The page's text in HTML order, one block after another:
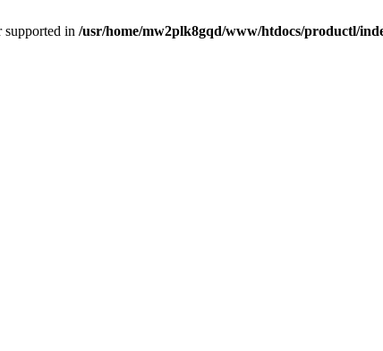
supported in /usr/home/mw2plk8gqd/www/htdocs/productl/